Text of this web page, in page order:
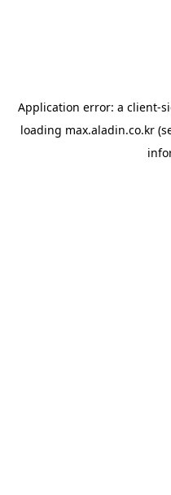
Application error: a client-
loading max.aladin.co.kr